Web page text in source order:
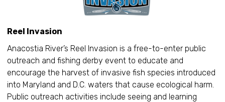
Reel Invasion
Anacostia River’s Reel Invasion is a free-to-enter public
outreach and fishing derby event to educate and
encourage the harvest of invasive fish species introduced
into Maryland and D.C. waters that cause ecological harm.
Public outreach activities include seeing and learning